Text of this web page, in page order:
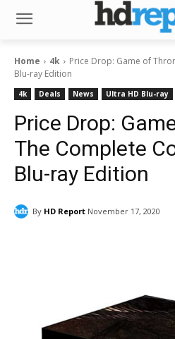
Home 4k
Price Drop: Game of
Blu-ray Edition
4k Deals News Ultra HD Blu-ray
Price Drop:
The Complete
Blu-ray Edition
By HD Report November 17, 2020